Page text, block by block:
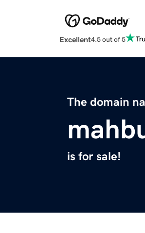
Excellent4.5 out of 5
The domain
is for sale!